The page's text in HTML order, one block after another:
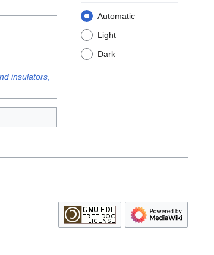
Automatic
Light
Dark
insulators,